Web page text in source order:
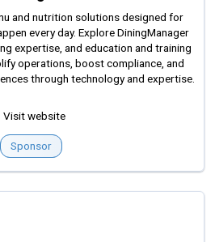
and nutrition solutions designed for
every day. Explore DiningManager
expertise, and education and training
operations, boost compliance, and
through technology and expertise.
Visit website
Sponsor